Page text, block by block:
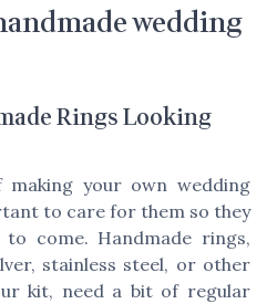
wedding
Rings Looking
your own wedding
to care for them so they
come. Handmade rings,
stainless steel, or other
kit, need a bit of regular